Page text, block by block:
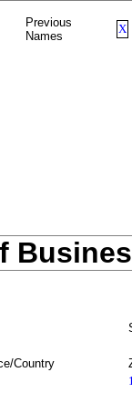
Previous
Names
X
Country